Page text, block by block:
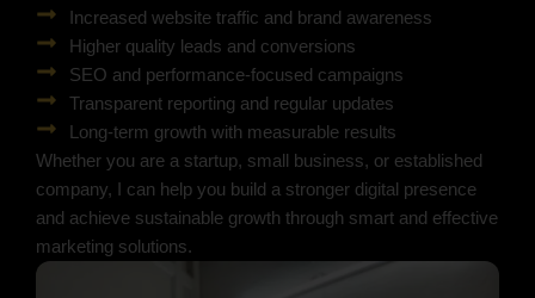
Increased website traffic and brand awareness
Higher quality leads and conversions
SEO and performance-focused campaigns
Transparent reporting and regular updates
Long-term growth with measurable results
Whether you are a startup, small business, or established
company, I can help you build a stronger digital presence
and achieve sustainable growth through smart and effective
marketing solutions.